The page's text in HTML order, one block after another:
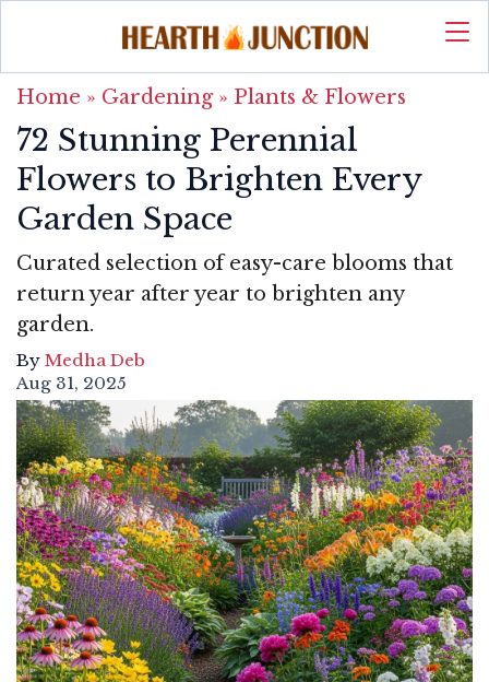
Home » Gardening» Plants & Flowers
72 Stunning Perennial
Flowers to Brighten Every
Garden Space
Curated selection of easy-care blooms that
return year after year to brighten any
garden.
By Medha Deb
Aug 31, 2025